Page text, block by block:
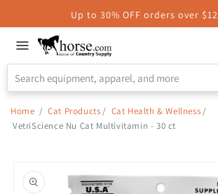
Accessibility
Statement
Up to 30% OFF orders over
Home / Cat Products / Cat Health & Wellness /
VetriScience Nu Cat Multivitamin - 30 ct
product
information